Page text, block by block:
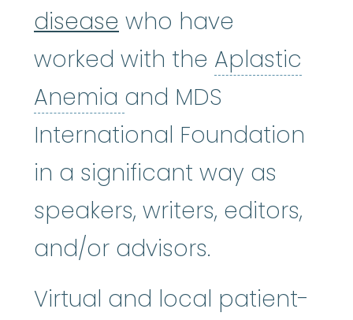
disease who have
worked with the Aplastic
Anemia Aplastic Anemia
and MDS
International Foundation
in a significant way as
speakers, writers, editors,
and/or advisors.
Virtual and local patient-